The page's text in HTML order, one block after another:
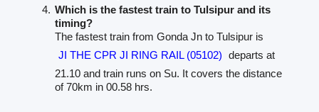
Which is the fastest train to Tulsipur and its
timing?
The fastest train from Gonda Jn to Tulsipur is
JI THE CPR JI RING RAIL (05102) departs at
21.10 and train runs on Su. It covers the distance
of 70km in 00.58 hrs.